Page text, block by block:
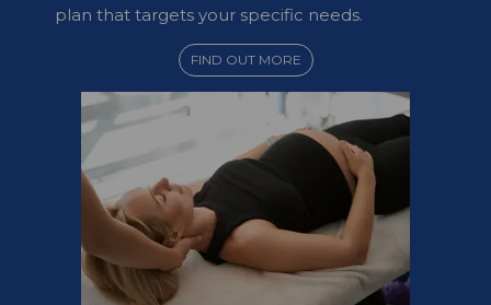
plan that targets your specific needs.
FIND OUT MORE